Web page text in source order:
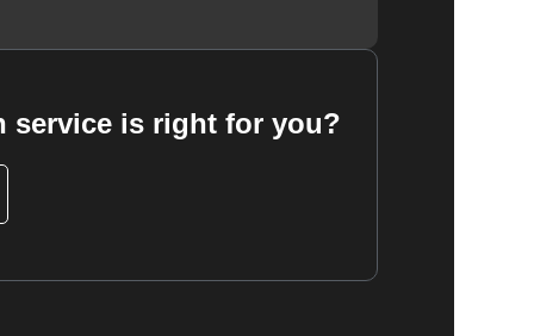
service is right for you?